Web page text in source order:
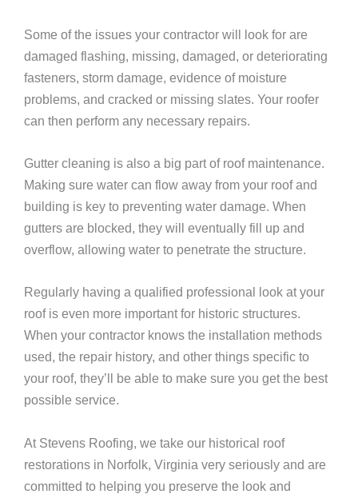
Some of the issues your contractor will look for are
damaged flashing, missing, damaged, or deteriorating
fasteners, storm damage, evidence of moisture
problems, and cracked or missing slates. Your roofer
can then perform any necessary repairs.
Gutter cleaning is also a big part of roof maintenance.
Making sure water can flow away from your roof and
building is key to preventing water damage. When
gutters are blocked, they will eventually fill up and
overflow, allowing water to penetrate the structure.
Regularly having a qualified professional look at your
roof is even more important for historic structures.
When your contractor knows the installation methods
used, the repair history, and other things specific to
your roof, they’ll be able to make sure you get the best
possible service.
At Stevens Roofing, we take our historical roof
restorations in Norfolk, Virginia very seriously and are
committed to helping you preserve the look and